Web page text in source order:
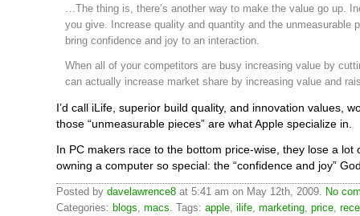
…The thing is, there’s another way to make the value go up.
you give. Increase quality and quantity and the unmeasurable
bring confidence and joy to an interaction.
When all of your competitors are busy increasing value by
can actually increase market share by increasing value and
I’d call iLife, superior build quality, and innovation values,
those “unmeasurable pieces” are what Apple specialize in.
In PC makers race to the bottom price-wise, they lose a lot
owning a computer so special: the “confidence and joy”
Posted by davelawrence8 at 5:41 am on May 12th, 2009. No
Categories: blogs macs . Tags: apple ilife marketing price